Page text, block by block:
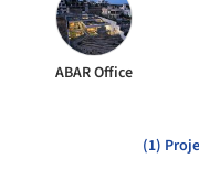
ABAR Office
(1)